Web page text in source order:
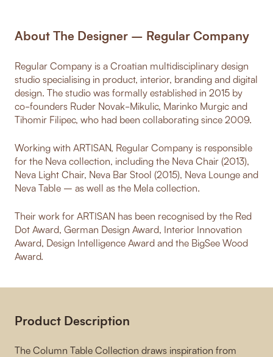
About The Designer – Regular Company
Regular Company is a Croatian multidisciplinary design
studio specialising in product, interior, branding and digital
design. The studio was formally established in 2015 by
co-founders Ruder Novak-Mikulic, Marinko Murgic and
Tihomir Filipec, who had been collaborating since 2009.
Working with ARTISAN, Regular Company is responsible
for the Neva collection, including the Neva Chair (2013),
Neva Light Chair, Neva Bar Stool (2015), Neva Lounge and
Neva Table – as well as the Mela collection.
Their work for ARTISAN has been recognised by the Red
Dot Award, German Design Award, Interior Innovation
Award, Design Intelligence Award and the BigSee Wood
Award.
Product Description
The Column Table Collection draws inspiration from